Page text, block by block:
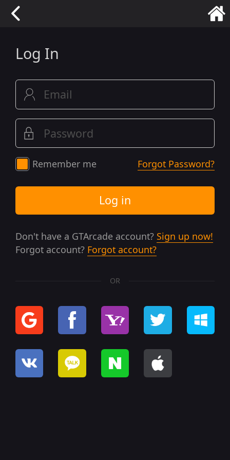
Log In
Remember me Forgot Password?
Log in
Don't have a GTArcade account? Sign up now!
Forgot account? Forgot account?
OR